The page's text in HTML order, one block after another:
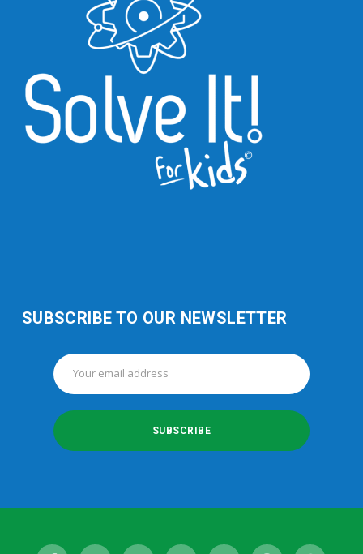
SUBSCRIBE TO OUR NEWSLETTER